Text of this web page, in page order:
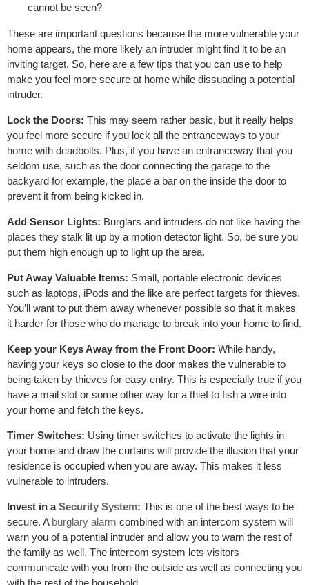
cannot be seen?
These are important questions because the more vulnerable your
home appears, the more likely an intruder might find it to be an
inviting target. So, here are a few tips that you can use to help
make you feel more secure at home while dissuading a potential
intruder.
Lock the Doors: This may seem rather basic, but it really helps
you feel more secure if you lock all the entranceways to your
home with deadbolts. Plus, if you have an entranceway that you
seldom use, such as the door connecting the garage to the
backyard for example, the place a bar on the inside the door to
prevent it from being kicked in.
Add Sensor Lights: Burglars and intruders do not like having the
places they stalk lit up by a motion detector light. So, be sure you
put them high enough up to light up the area.
Put Away Valuable Items: Small, portable electronic devices
such as laptops, iPods and the like are perfect targets for thieves.
You’ll want to put them away whenever possible so that it makes
it harder for those who do manage to break into your home to find.
Keep your Keys Away from the Front Door: While handy,
having your keys so close to the door makes the vulnerable to
being taken by thieves for easy entry. This is especially true if you
have a mail slot or some other way for a thief to fish a wire into
your home and fetch the keys.
Timer Switches: Using timer switches to activate the lights in
your home and draw the curtains will provide the illusion that your
residence is occupied when you are away. This makes it less
vulnerable to intruders.
Invest in aSecurity System: This is one of the best ways to be
secure. A burglary alarm combined with an intercom system will
warn you of a potential intruder and allow you to warn the rest of
the family as well. The intercom system lets visitors
communicate with you from the outside as well as connecting you
with the rest of the household.